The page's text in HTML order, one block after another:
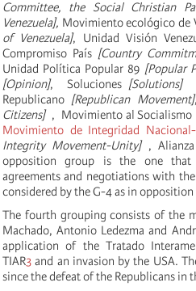
Committee, the Social Christian
Venezuela], Movimiento ecológico de
of Venezuela], Unidad Visión
Compromiso País [Country
Unidad Política Popular 89 [Popular
[Opinion], Soluciones [Solutions]
Republicano [Republican Movement]
Citizens], Movimiento al Socialismo
Movimiento de Integridad
Integrity Movement-Unity] ,
opposition group is the one
agreements and negotiations with
considered by the G-4 as in
The fourth grouping consists of the
Machado, Antonio Ledezma and
application of the Tratado
TIAR3 and an invasion by the USA.
since the defeat of the Republicans in